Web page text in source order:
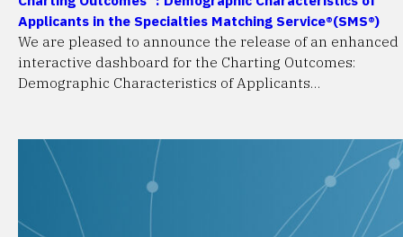
Applicants in the Specialties Matching Service®(SMS®)
We are pleased to announce the release of an enhanced
interactive dashboard for the Charting Outcomes:
Demographic Characteristics of Applicants…